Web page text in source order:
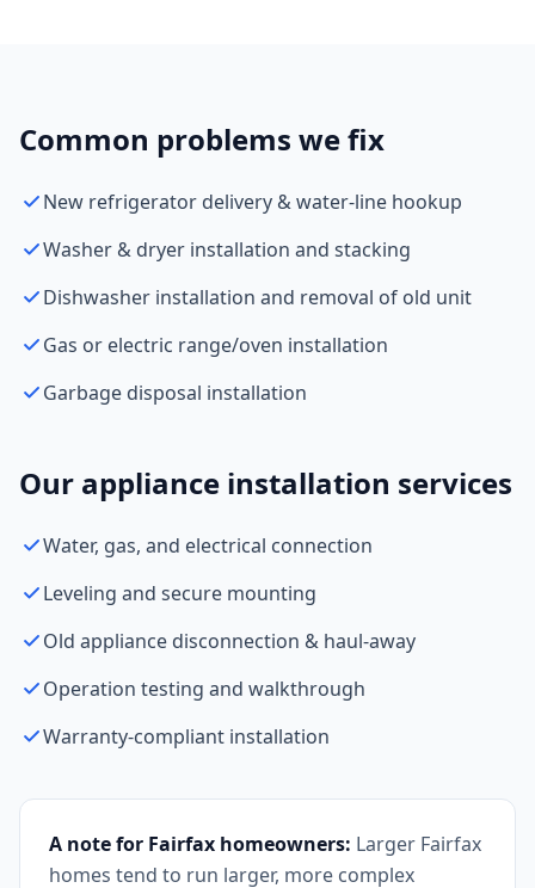
Common problems we fix
New refrigerator delivery & water-line hookup
Washer & dryer installation and stacking
Dishwasher installation and removal of old unit
Gas or electric range/oven installation
Garbage disposal installation
Our appliance installation services
Water, gas, and electrical connection
Leveling and secure mounting
Old appliance disconnection & haul-away
Operation testing and walkthrough
Warranty-compliant installation
A note for Fairfax homeowners: Larger Fairfax
homes tend to run larger, more complex